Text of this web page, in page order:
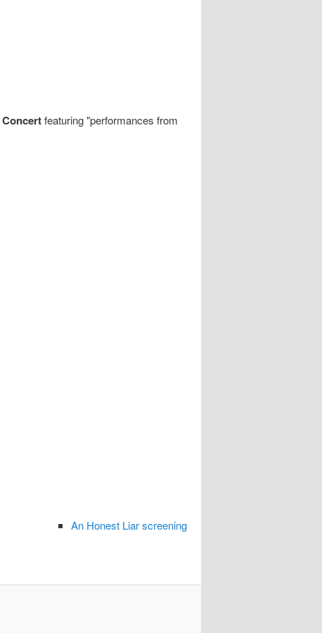
featuring "performances from
An Honest Liar screening